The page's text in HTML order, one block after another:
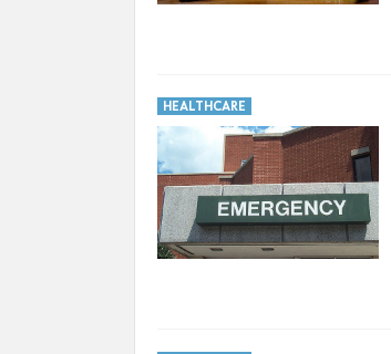
HEALTHCARE